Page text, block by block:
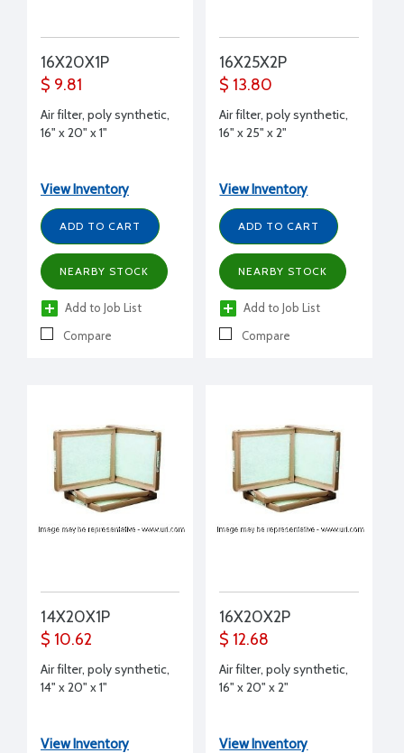
16X20X1P
$ 9.81
Air filter, poly synthetic,
16" x 20" x 1"
View Inventory
ADD TO CART
NEARBY STOCK
Add to Job List
Compare
16X25X2P
$ 13.80
Air filter, poly synthetic,
16" x 25" x 2"
View Inventory
ADD TO CART
NEARBY STOCK
Add to Job List
Compare
14X20X1P
$ 10.62
Air filter, poly synthetic,
14" x 20" x 1"
View Inventory
16X20X2P
$ 12.68
Air filter, poly synthetic,
16" x 20" x 2"
View Inventory